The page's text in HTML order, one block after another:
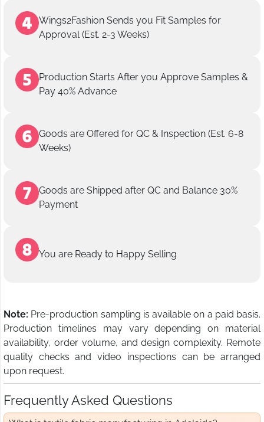
Wings2Fashion Sends you Fit Samples for
Approval (Est. 2-3 Weeks)
Production Starts After you Approve Samples &
Pay 40% Advance
Goods are Offered for QC & Inspection (Est. 6-8
Weeks)
Goods are Shipped after QC and Balance 30%
Payment
You are Ready to Happy Selling
Note: Pre-production sampling is available on a paid basis.
Production timelines may vary depending on material
availability, order volume, and design complexity. Remote
quality checks and video inspections can be arranged
upon request.
Frequently Asked Questions